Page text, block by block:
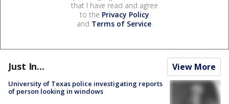
that I have read and agree
to the Privacy Policy
and Terms of Service.
Just In... View More
University of Texas police investigating reports
of person looking in windows